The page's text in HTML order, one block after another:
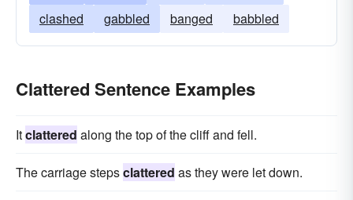
clashed
gabbled banged babbled
Clattered Sentence Examples
Itclattered along the top of the cliff and fell.
The carriage stepsclattered as they were let down.